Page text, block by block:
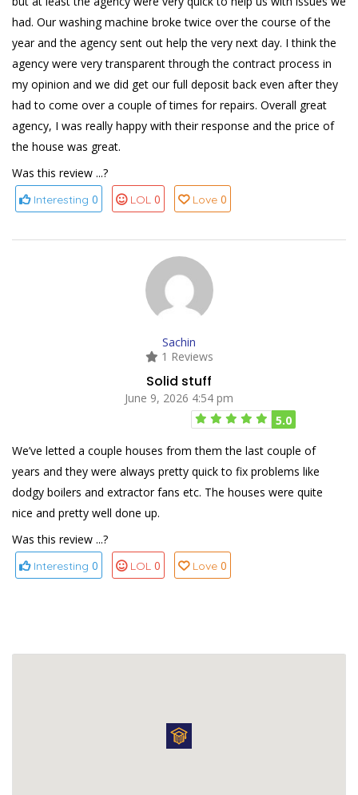
had. Our washing machine broke twice over the course of the
year and the agency sent out help the very next day. I think the
agency were very transparent through the contract process in
my opinion and we did get our full deposit back even after they
had to come over a couple of times for repairs. Overall great
agency, I was really happy with their response and the price of
the house was great.
Was this review ...?
Interesting 0 LOL 0 Love 0
Sachin
1 Reviews
Solid stuff
June 9, 2026 4:54 pm
5.0
We’ve letted a couple houses from them the last couple of
years and they were always pretty quick to fix problems like
dodgy boilers and extractor fans etc. The houses were quite
nice and pretty well done up.
Was this review ...?
Interesting 0 LOL 0 Love 0